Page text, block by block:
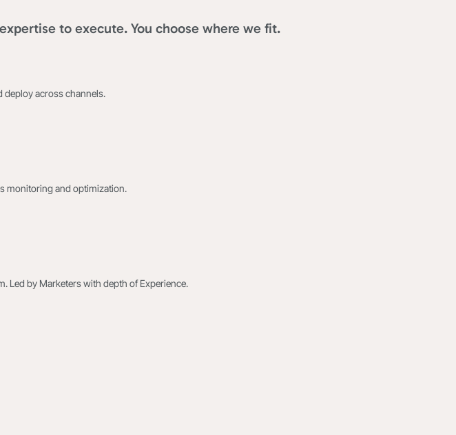
to execute. You choose where we fit.
deploy across channels.
monitoring and optimization.
Led by Marketers with depth of Experience.